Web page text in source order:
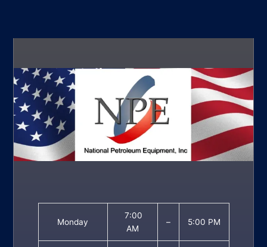
Monday
7:00
AM
– 5:00 PM